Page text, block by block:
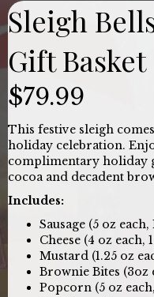
Sleigh
Gift Basket
$79.99
This festive sleigh
holiday celebration.
complimentary holiday
cocoa and decadent
Includes:
Sausage (5 oz each,
Cheese (4 oz each,
Mustard (1.25 oz
Brownie Bites (3oz
Popcorn (5 oz